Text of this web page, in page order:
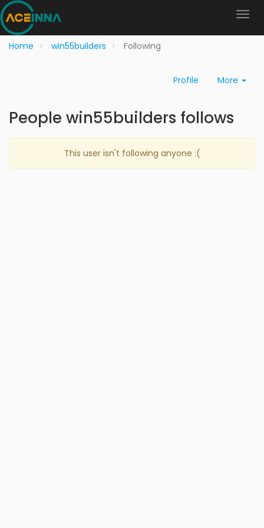
Home win55builders Following
Profile More
People win55builders follows
This user isn't following anyone :(